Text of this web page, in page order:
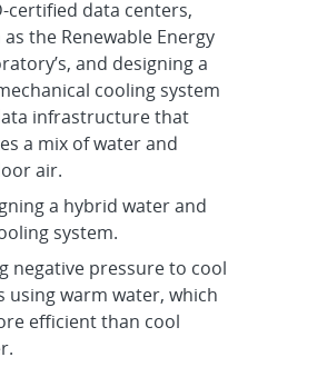
certified data centers,
as the Renewable Energy
and designing a
cooling system
infrastructure that
a mix of water and
air.
a hybrid water and
system.
negative pressure to cool
using warm water, which
efficient than cool